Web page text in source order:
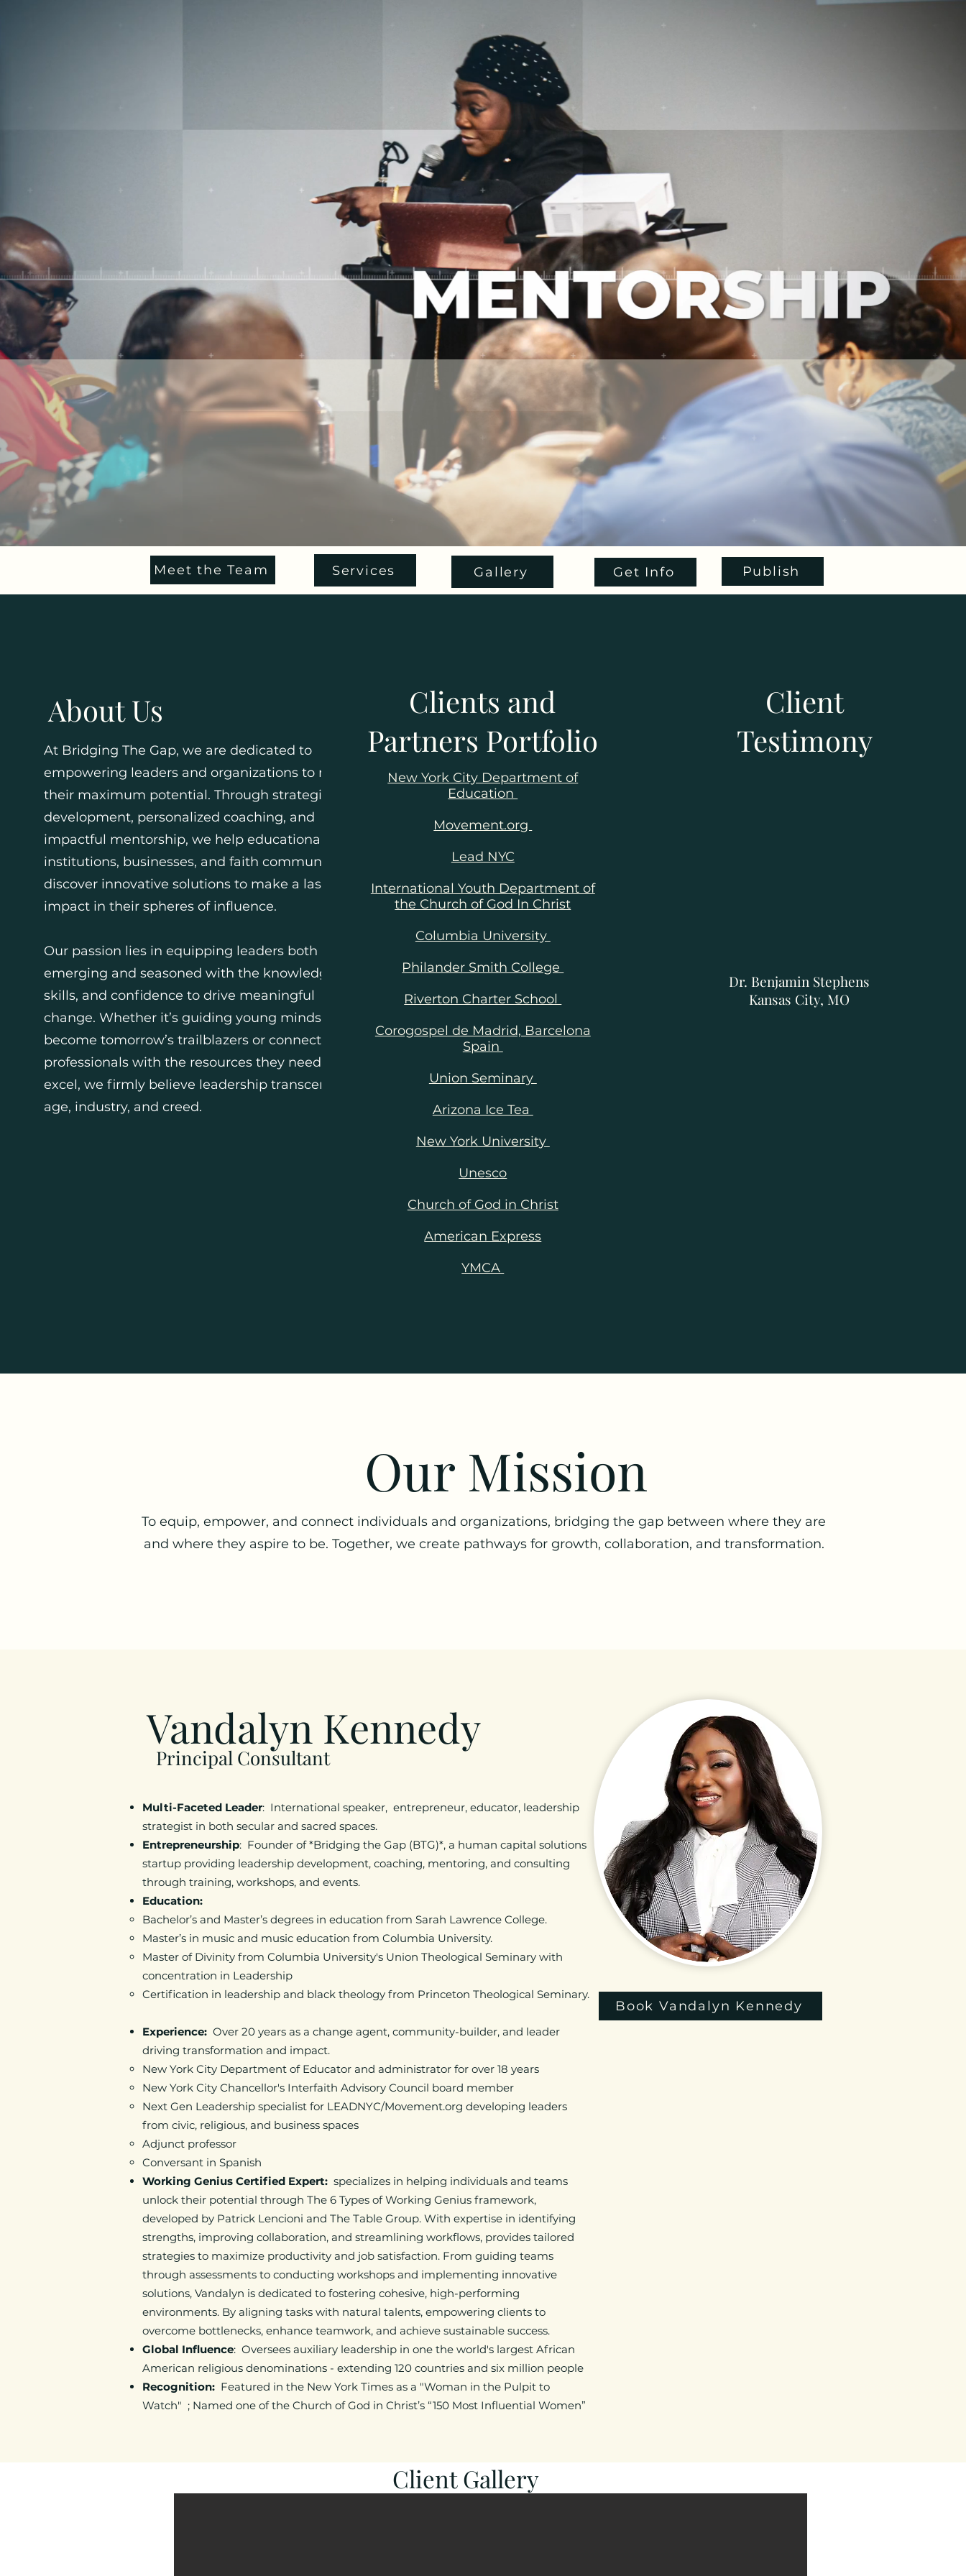
Meet the Team Services Gallery Get Info Publish
About Us
At Bridging The Gap, we are dedicated to
empowering leaders and organizations to reach
their maximum potential. Through strategic
development, personalized coaching, and
impactful mentorship, we help educational
institutions, businesses, and faith communities
discover innovative solutions to make a lasting
impact in their spheres of influence.
Our passion lies in equipping leaders both
emerging and seasoned with the knowledge,
skills, and confidence to drive meaningful
change. Whether it’s guiding young minds to
become tomorrow’s trailblazers or connecting
professionals with the resources they need to
excel, we firmly believe leadership transcends
age, industry, and creed.
Clients and
Partners Portfolio
New York City Department of
Education
Movement.org
Lead NYC
International Youth Department of
the Church of God In Christ
Columbia University
Philander Smith College
Riverton Charter School
Corogospel de Madrid, Barcelona
Spain
Union Seminary
Arizona Ice Tea
New York University
Unesco
Church of God in Christ
American Express
YMCA
Client
Testimony
Dr. Benjamin Stephens
Kansas City, MO
Our Mission
To equip, empower, and connect individuals and organizations, bridging the gap between where they are
and where they aspire to be. Together, we create pathways for growth, collaboration, and transformation.
Vandalyn Kennedy
Principal Consultant
Multi-Faceted Leader: International speaker, entrepreneur, educator, leadership
strategist in both secular and sacred spaces.
Entrepreneurship: Founder of *Bridging the Gap (BTG)*, a human capital solutions
startup providing leadership development, coaching, mentoring, and consulting
through training, workshops, and events.
Education:
Bachelor’s and Master’s degrees in education from Sarah Lawrence College.
Master’s in music and music education from Columbia University.
Master of Divinity from Columbia University's Union Theological Seminary with
concentration in Leadership
Certification in leadership and black theology from Princeton Theological Seminary.
Experience: Over 20 years as a change agent, community-builder, and leader
driving transformation and impact.
New York City Department of Educator and administrator for over 18 years​
New York City Chancellor's Interfaith Advisory Council board member
Next Gen Leadership specialist for LEADNYC/Movement.org developing leaders
from civic, religious, and business spaces
Adjunct professor
Conversant in Spanish
Working Genius Certified Expert: specializes in helping individuals and teams
unlock their potential through The 6 Types of Working Genius framework,
developed by Patrick Lencioni and The Table Group. With expertise in identifying
strengths, improving collaboration, and streamlining workflows, provides tailored
strategies to maximize productivity and job satisfaction. From guiding teams
through assessments to conducting workshops and implementing innovative
solutions, Vandalyn is dedicated to fostering cohesive, high-performing
environments. By aligning tasks with natural talents, empowering clients to
overcome bottlenecks, enhance teamwork, and achieve sustainable success.​
Global Influence: Oversees auxiliary leadership in one the world's largest African
American religious denominations - extending 120 countries and six million people
Recognition: Featured in the New York Times as a "Woman in the Pulpit to
Watch" ; Named one of the Church of God in Christ’s “150 Most Influential Women”
Book Vandalyn Kennedy
Client Gallery